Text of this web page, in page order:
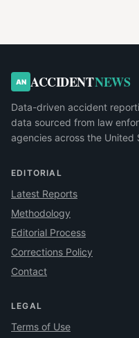
AN ACCIDENTNEWS
Data-driven accident
data sourced from law
agencies across the United
EDITORIAL
Latest Reports
Methodology
Editorial Process
Corrections Policy
Contact
LEGAL
Terms of Use